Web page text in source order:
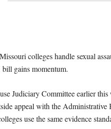
colleges handle sexual
bill gains momentum.
Judiciary Committee earlier
appeal with the Administrative
use the same evidence